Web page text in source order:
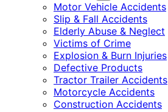
Motor Vehicle Accidents
Slip & Fall Accidents
Elderly Abuse & Neglect
Victims of Crime
Explosion & Burn Injuries
Defective Products
Tractor Trailer Accidents
Motorcycle Accidents
Construction Accidents